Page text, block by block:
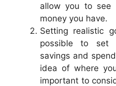
allow you to see
money you have.
Setting realistic
possible to set
savings and
idea of where
important to